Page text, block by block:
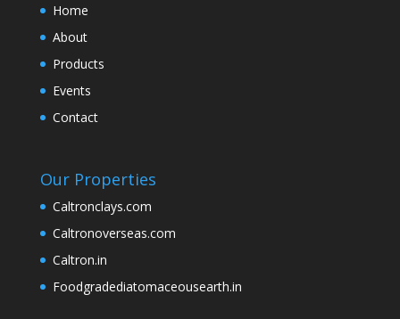
Home
About
Products
Events
Contact
Our Properties
Caltronclays.com
Caltronoverseas.com
Caltron.in
Foodgradediatomaceousearth.in